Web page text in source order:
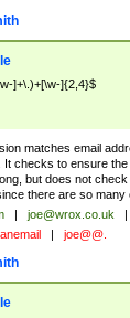
]+\.)+[\w-]{2,4}$
matches email
It checks to ensure
but does not
there are so many
| joe@wrox.co.uk |
| joe@@.